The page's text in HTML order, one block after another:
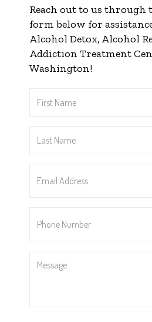
Reach out to us through
form below for
Alcohol Detox, Alcohol
Addiction Treatment
Washington!
Name
Name
Address
Number